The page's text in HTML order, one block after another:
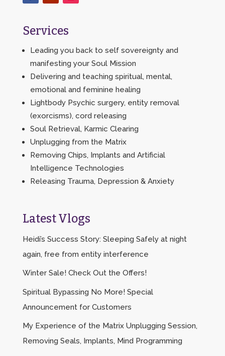
Services
Leading you back to self sovereignty and
manifesting your Soul Mission
Delivering and teaching spiritual, mental,
emotional and feminine healing
Lightbody Psychic surgery, entity removal
(exorcisms), cord releasing
Soul Retrieval, Karmic Clearing
Unplugging from the Matrix
Removing Chips, Implants and Artificial
Intelligence Technologies
Releasing Trauma, Depression & Anxiety
Latest Vlogs
Heidi’s Success Story: Sleeping Safely at night
again, free from entity interference
Winter Sale! Check Out the Offers!
Spiritual Bypassing No More! Special
Announcement for Customers
My Experience of the Matrix Unplugging Session,
Removing Seals, Implants, Mind Programming